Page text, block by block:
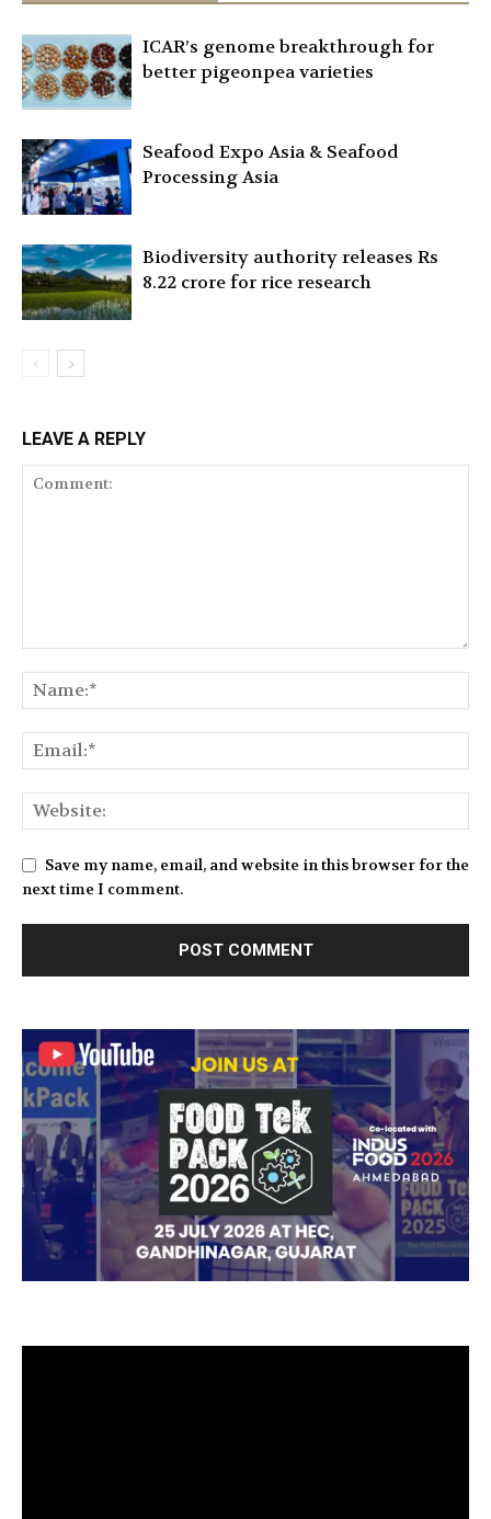
ICAR’s genome breakthrough for
better pigeonpea varieties
Seafood Expo Asia & Seafood
Processing Asia
Biodiversity authority releases Rs
8.22 crore for rice research
LEAVE A REPLY
Save my name, email, and website in this browser for the
next time I comment.